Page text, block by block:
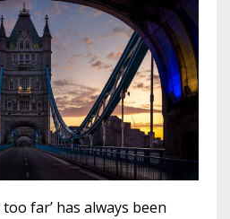
far’ has always been